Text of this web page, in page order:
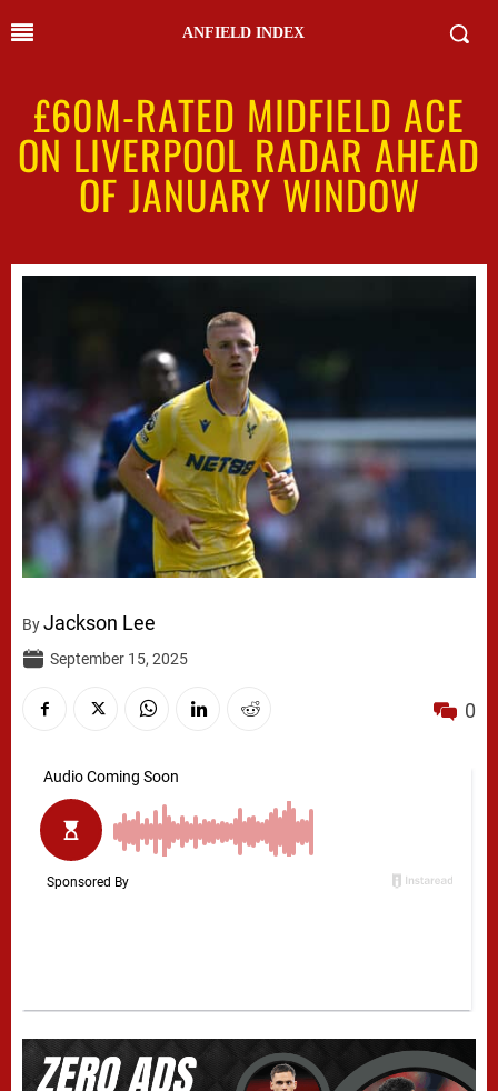
ANFIELD INDEX
£60M-RATED MIDFIELD ACE
ON LIVERPOOL RADAR AHEAD
OF JANUARY WINDOW
ByJackson Lee
September 15, 2025
0